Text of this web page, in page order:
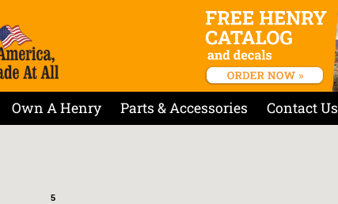
Own A Henry Parts & Accessories Contact Us
5